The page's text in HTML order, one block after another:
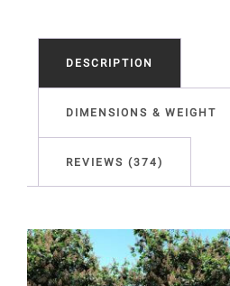
DESCRIPTION
DIMENSIONS & WEIGHT
REVIEWS (374)